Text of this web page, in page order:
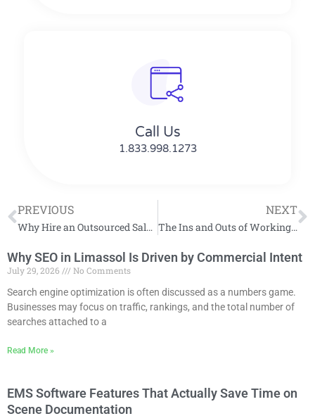
Call Us
1.833.998.1273
PREVIOUS
Why Hire an Outsourced Sales Team?
NEXT
The Ins and Outs of Working with an Outsourced Sales Partner
Why SEO in Limassol Is Driven by Commercial Intent
July 29, 2026
No Comments
Search engine optimization is often discussed as a numbers game.
Businesses may focus on traffic, rankings, and the total number of
searches attached to a
Read More »
EMS Software Features That Actually Save Time on
Scene Documentation